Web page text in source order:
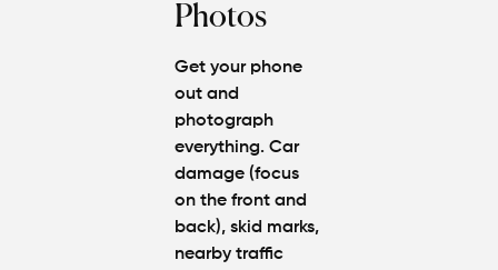
Photos
Get your phone
out and
photograph
everything. Car
damage (focus
on the front and
back), skid marks,
nearby traffic